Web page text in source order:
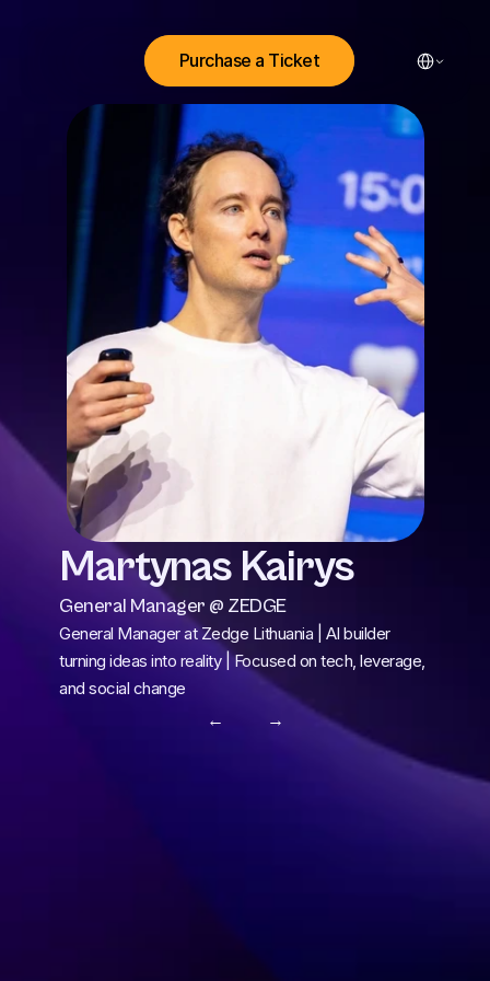
Select
Purchase a Ticket
Martynas Kairys
General Manager @ ZEDGE
General Manager at Zedge Lithuania | AI builder
turning ideas into reality | Focused on tech, leverage,
and social change
← →